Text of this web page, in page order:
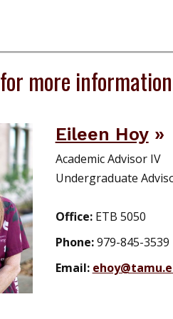
more information
Eileen Hoy
Academic Advisor IV
Undergraduate
Office: ETB 5050
Phone:979-845-3539
Email: